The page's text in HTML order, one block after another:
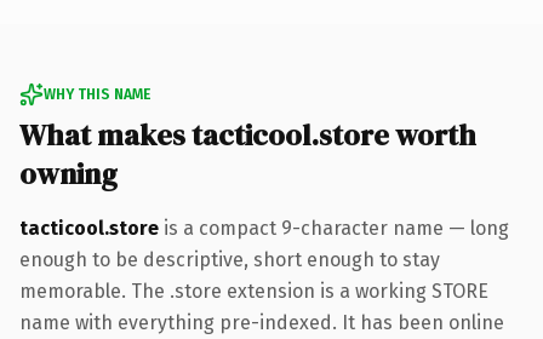
WHY THIS NAME
What makes tacticool.store worth
owning
tacticool.store is a compact 9-character name — long
enough to be descriptive, short enough to stay
memorable. The .store extension is a working STORE
name with everything pre-indexed. It has been online